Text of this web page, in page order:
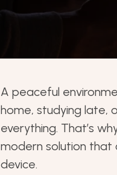
A peaceful
home, studying late,
everything. That’s
modern solution that
device.